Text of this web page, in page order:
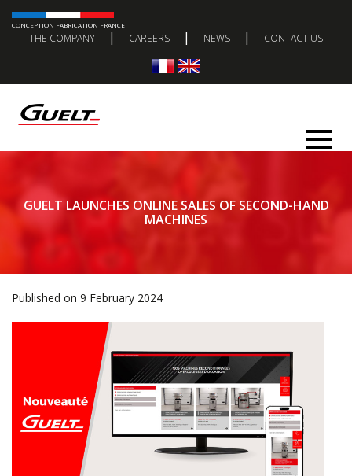
CONCEPTION FABRICATION FRANCE
THE COMPANY | CAREERS | NEWS | CONTACT US
GUELT LAUNCHES ONLINE SALES OF SECOND-HAND
MACHINES
Published on 9 February 2024